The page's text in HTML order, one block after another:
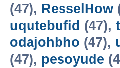
(47), ResselHow
uqutebufid (47),
odajohbho (47),
(47), pesoyude